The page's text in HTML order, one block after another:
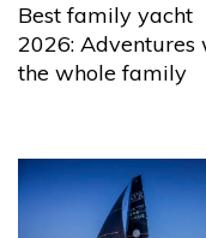
Best family yacht
2026: Adventures
the whole family